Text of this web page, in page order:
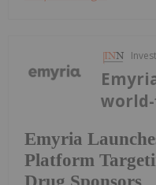
Emyria
Platform